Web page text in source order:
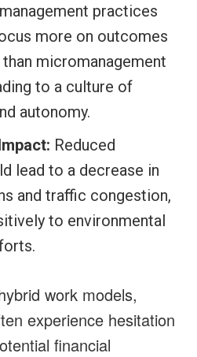
practices
more on outcomes
micromanagement
to a culture of
autonomy.
Reduced
lead to a decrease in
and traffic congestion,
to environmental
work models,
experience hesitation
financial